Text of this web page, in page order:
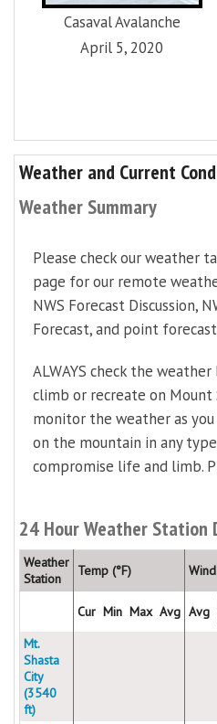
Casaval Avalanche
April 5, 2020
Weather and Current
Weather Summary
Please check our weather
page for our remote
NWS Forecast Discussion,
Forecast, and point
ALWAYS check the
climb or recreate on Mount
monitor the weather as
on the mountain in any
compromise life and limb.
24 Hour Weather Station
Weather
Station
Temp (°F)
Cur Min Max Avg Avg
Mt.
Shasta
City
(3540
ft)